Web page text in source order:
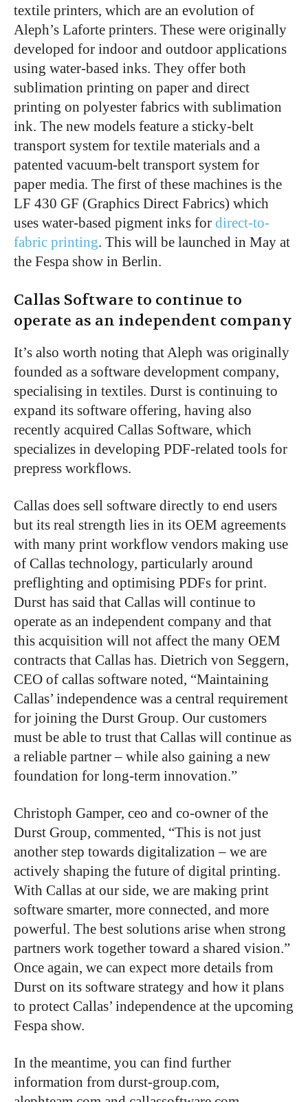
textile printers, which are an evolution of
Aleph’s Laforte printers. These were originally
developed for indoor and outdoor applications
using water-based inks. They offer both
sublimation printing on paper and direct
printing on polyester fabrics with sublimation
ink. The new models feature a sticky-belt
transport system for textile materials and a
patented vacuum-belt transport system for
paper media. The first of these machines is the
LF 430 GF (Graphics Direct Fabrics) which
uses water-based pigment inks for direct-to-
fabric printing. This will be launched in May at
the Fespa show in Berlin.
Callas Software to continue to
operate as an independent company
It’s also worth noting that Aleph was originally
founded as a software development company,
specialising in textiles. Durst is continuing to
expand its software offering, having also
recently acquired Callas Software, which
specializes in developing PDF-related tools for
prepress workflows.
Callas does sell software directly to end users
but its real strength lies in its OEM agreements
with many print workflow vendors making use
of Callas technology, particularly around
preflighting and optimising PDFs for print.
Durst has said that Callas will continue to
operate as an independent company and that
this acquisition will not affect the many OEM
contracts that Callas has. Dietrich von Seggern,
CEO of callas software noted, “Maintaining
Callas’ independence was a central requirement
for joining the Durst Group. Our customers
must be able to trust that Callas will continue as
a reliable partner – while also gaining a new
foundation for long-term innovation.”
Christoph Gamper, ceo and co-owner of the
Durst Group, commented, “This is not just
another step towards digitalization – we are
actively shaping the future of digital printing.
With Callas at our side, we are making print
software smarter, more connected, and more
powerful. The best solutions arise when strong
partners work together toward a shared vision.”
Once again, we can expect more details from
Durst on its software strategy and how it plans
to protect Callas’ independence at the upcoming
Fespa show.
In the meantime, you can find further
information from durst-group.com,